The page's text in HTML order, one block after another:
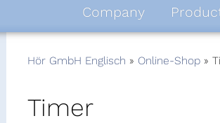
Company
Hör GmbH Englisch Online-Shop
Timer